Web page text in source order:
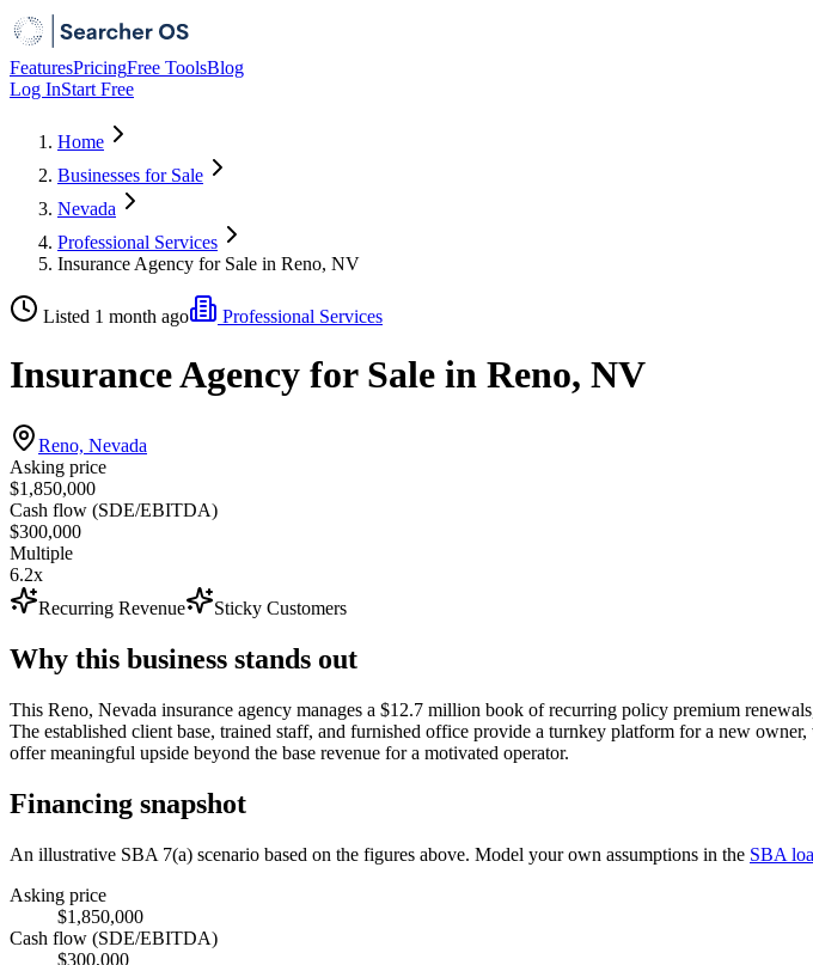
FeaturesPricingFree ToolsBlog
Log InStart Free
Home
Businesses for Sale
Nevada
Professional Services
Insurance Agency for Sale in Reno, NV
Listed 1 month ago Professional Services
Insurance Agency for Sale in Reno, NV
Reno, Nevada
Asking price
$1,850,000
Cash flow (SDE/EBITDA)
$300,000
Multiple
6.2x
Recurring Revenue
Sticky Customers
Why this business stands out
This Reno, Nevada insurance agency manages a $12.7 million book of recurring policy premium
The established client base, trained staff, and furnished office provide a turnkey platform for a new
offer meaningful upside beyond the base revenue for a motivated operator.
Financing snapshot
An illustrative SBA 7(a) scenario based on the figures above. Model your own assumptions in the SBA
Asking price
$1,850,000
Cash flow (SDE/EBITDA)
$300,000